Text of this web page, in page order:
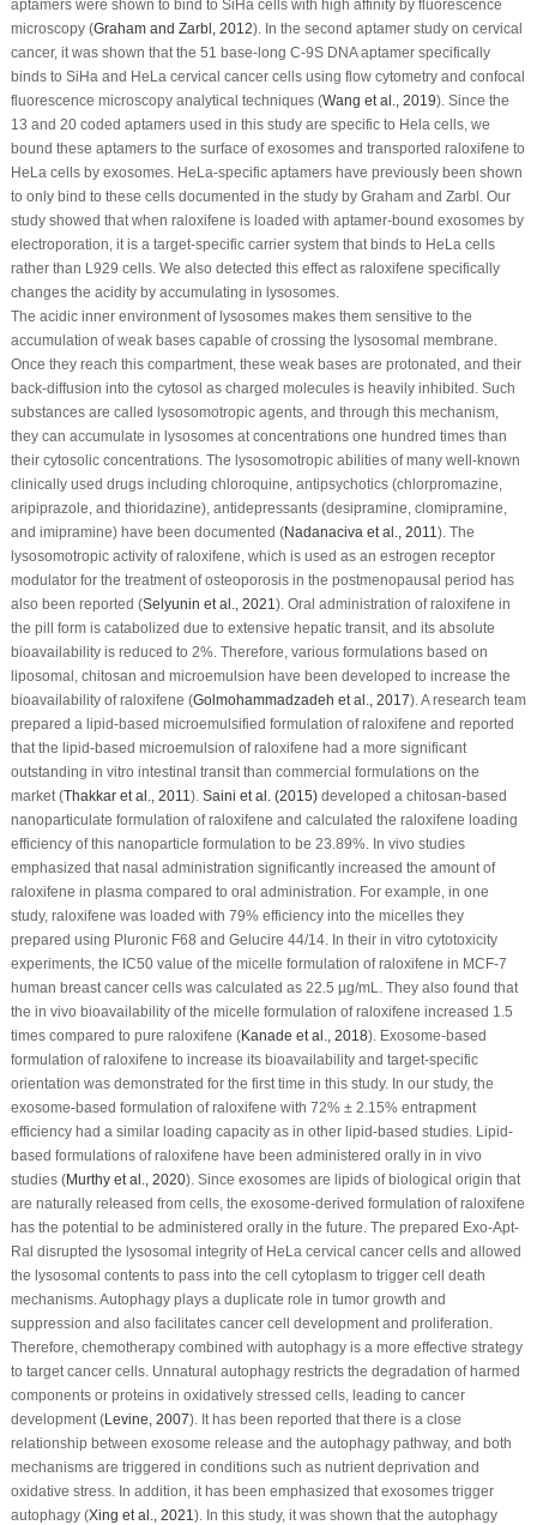
aptamers were shown to bind to SiHa cells with high affinity by fluorescence
microscopy (Graham and Zarbl, 2012). In the second aptamer study on cervical
cancer, it was shown that the 51 base-long C-9S DNA aptamer specifically
binds to SiHa and HeLa cervical cancer cells using flow cytometry and confocal
fluorescence microscopy analytical techniques (Wang et al ., 2019). Since the
13 and 20 coded aptamers used in this study are specific to Hela cells, we
bound these aptamers to the surface of exosomes and transported raloxifene to
HeLa cells by exosomes. HeLa-specific aptamers have previously been shown
to only bind to these cells documented in the study by Graham and Zarbl. Our
study showed that when raloxifene is loaded with aptamer-bound exosomes by
electroporation, it is a target-specific carrier system that binds to HeLa cells
rather than L929 cells. We also detected this effect as raloxifene specifically
changes the acidity by accumulating in lysosomes.
The acidic inner environment of lysosomes makes them sensitive to the
accumulation of weak bases capable of crossing the lysosomal membrane.
Once they reach this compartment, these weak bases are protonated, and their
back-diffusion into the cytosol as charged molecules is heavily inhibited. Such
substances are called lysosomotropic agents, and through this mechanism,
they can accumulate in lysosomes at concentrations one hundred times than
their cytosolic concentrations. The lysosomotropic abilities of many well-known
clinically used drugs including chloroquine, antipsychotics (chlorpromazine,
aripiprazole, and thioridazine), antidepressants (desipramine, clomipramine,
and imipramine) have been documented (Nadanaciva et al ., 2011 ). The
lysosomotropic activity of raloxifene, which is used as an estrogen receptor
modulator for the treatment of osteoporosis in the postmenopausal period has
also been reported (Selyunin et al ., 2021 ). Oral administration of raloxifene in
the pill form is catabolized due to extensive hepatic transit, and its absolute
bioavailability is reduced to 2%. Therefore, various formulations based on
liposomal, chitosan and microemulsion have been developed to increase the
bioavailability of raloxifene (Golmohammadzadeh et al ., 2017). A research team
prepared a lipid-based microemulsified formulation of raloxifene and reported
that the lipid-based microemulsion of raloxifene had a more significant
outstanding in vitro intestinal transit than commercial formulations on the
market (Thakkar et al ., 2011 ). Saini et al . (2015)developed a chitosan-based
nanoparticulate formulation of raloxifene and calculated the raloxifene loading
efficiency of this nanoparticle formulation to be 23.89%. In vivo studies
emphasized that nasal administration significantly increased the amount of
raloxifene in plasma compared to oral administration. For example, in one
study, raloxifene was loaded with 79% efficiency into the micelles they
prepared using Pluronic F68 and Gelucire 44/14. In their in vitro cytotoxicity
experiments, the IC50value of the micelle formulation of raloxifene in MCF-7
human breast cancer cells was calculated as 22.5 µg/mL. They also found that
the in vivo bioavailability of the micelle formulation of raloxifene increased 1.5
times compared to pure raloxifene (Kanade et al ., 2018). Exosome-based
formulation of raloxifene to increase its bioavailability and target-specific
orientation was demonstrated for the first time in this study. In our study, the
exosome-based formulation of raloxifene with 72% ± 2.15% entrapment
efficiency had a similar loading capacity as in other lipid-based studies. Lipid-
based formulations of raloxifene have been administered orally in in vivo
studies (Murthy et al ., 2020). Since exosomes are lipids of biological origin that
are naturally released from cells, the exosome-derived formulation of raloxifene
has the potential to be administered orally in the future. The prepared Exo-Apt-
Ral disrupted the lysosomal integrity of HeLa cervical cancer cells and allowed
the lysosomal contents to pass into the cell cytoplasm to trigger cell death
mechanisms. Autophagy plays a duplicate role in tumor growth and
suppression and also facilitates cancer cell development and proliferation.
Therefore, chemotherapy combined with autophagy is a more effective strategy
to target cancer cells. Unnatural autophagy restricts the degradation of harmed
components or proteins in oxidatively stressed cells, leading to cancer
development (Levine, 2007). It has been reported that there is a close
relationship between exosome release and the autophagy pathway, and both
mechanisms are triggered in conditions such as nutrient deprivation and
oxidative stress. In addition, it has been emphasized that exosomes trigger
autophagy (Xing et al ., 2021 ). In this study, it was shown that the autophagy